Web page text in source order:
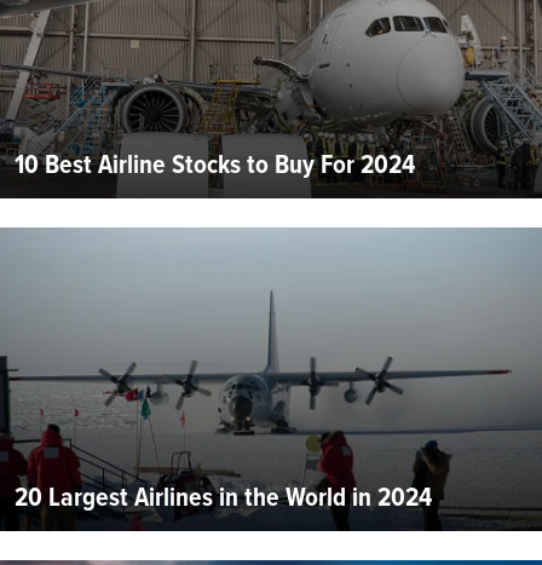
10 Best Airline Stocks to Buy For 2024
20 Largest Airlines in the World in 2024